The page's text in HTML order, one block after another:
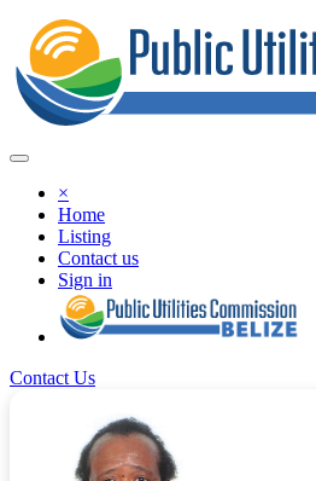
×
Home
Listing
Contact us
Sign in
Contact Us